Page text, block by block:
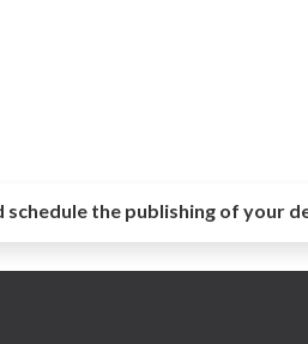
the publishing of your